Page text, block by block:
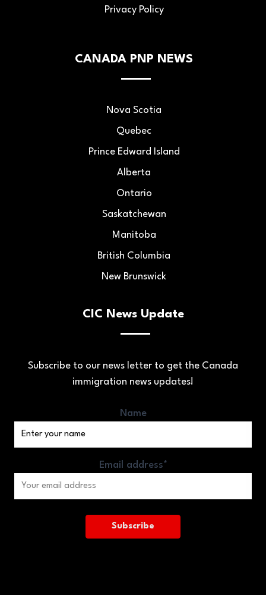
Privacy Policy
CANADA PNP NEWS
Nova Scotia
Quebec
Prince Edward Island
Alberta
Ontario
Saskatchewan
Manitoba
British Columbia
New Brunswick
CIC News Update
Subscribe to our news letter to get the Canada
immigration news updates!
Name
Email address*